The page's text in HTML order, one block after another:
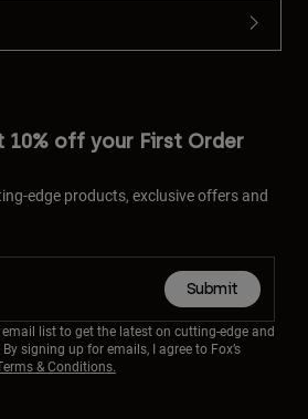
10% off your First Order
edge products, exclusive offers and
Submit
list to get the latest on cutting-edge and
signing up for emails, I agree to Fox’s
& Conditions.